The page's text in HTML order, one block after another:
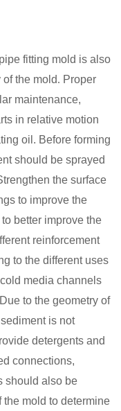
fitting mold is also
the mold. Proper
maintenance,
in relative motion
oil. Before forming
should be sprayed
the surface
to improve the
better improve the
reinforcement
to the different uses
media channels
to the geometry of
is not
detergents and
connections,
should also be
the mold to determine